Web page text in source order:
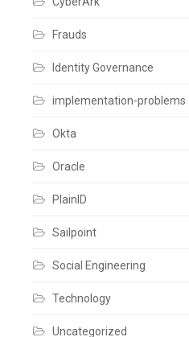
risk
a
Frauds
Identity Governance
implementation-problems
Okta
Oracle
PlainID
Sailpoint
Social Engineering
Technology
Uncategorized